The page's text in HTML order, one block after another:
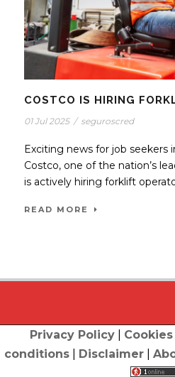
COSTCO IS HIRING
01 Jul 2025 / seguroscred
Exciting news for job seekers
Costco, one of the nation’s
is actively hiring forklift
READ MORE
Privacy Policy|
conditions| Disclaimer|